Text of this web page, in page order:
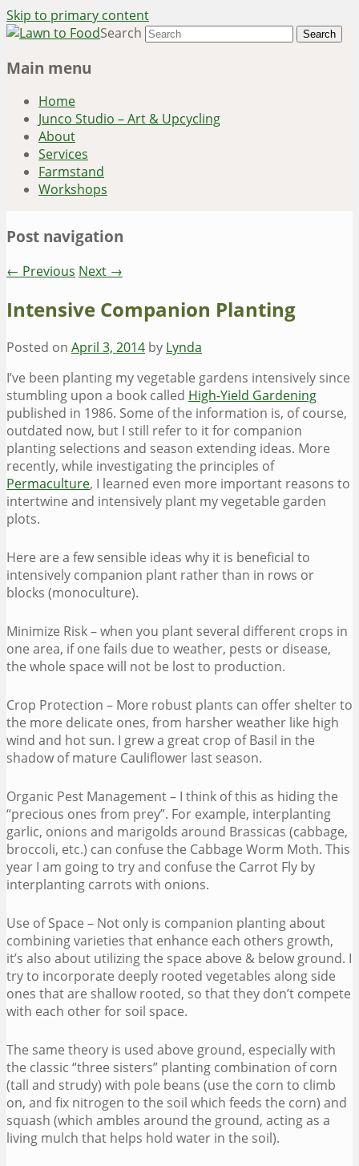
Skip to primary content
Lawn to Food
Search
Main menu
Home
Junco Studio – Art & Upcycling
About
Services
Farmstand
Workshops
Post navigation
← Previous Next →
Intensive Companion Planting
Posted on April 3, 2014 by Lynda
I’ve been planting my vegetable gardens intensively since
stumbling upon a book called High-Yield Gardening
published in 1986. Some of the information is, of course,
outdated now, but I still refer to it for companion
planting selections and season extending ideas. More
recently, while investigating the principles of
Permaculture, I learned even more important reasons to
intertwine and intensively plant my vegetable garden
plots.
Here are a few sensible ideas why it is beneficial to
intensively companion plant rather than in rows or
blocks (monoculture).
Minimize Risk – when you plant several different crops in
one area, if one fails due to weather, pests or disease,
the whole space will not be lost to production.
Crop Protection – More robust plants can offer shelter to
the more delicate ones, from harsher weather like high
wind and hot sun. I grew a great crop of Basil in the
shadow of mature Cauliflower last season.
Organic Pest Management – I think of this as hiding the
“precious ones from prey”. For example, interplanting
garlic, onions and marigolds around Brassicas (cabbage,
broccoli, etc.) can confuse the Cabbage Worm Moth. This
year I am going to try and confuse the Carrot Fly by
interplanting carrots with onions.
Use of Space – Not only is companion planting about
combining varieties that enhance each others growth,
it’s also about utilizing the space above & below ground. I
try to incorporate deeply rooted vegetables along side
ones that are shallow rooted, so that they don’t compete
with each other for soil space.
The same theory is used above ground, especially with
the classic “three sisters” planting combination of corn
(tall and strudy) with pole beans (use the corn to climb
on, and fix nitrogen to the soil which feeds the corn) and
squash (which ambles around the ground, acting as a
living mulch that helps hold water in the soil).